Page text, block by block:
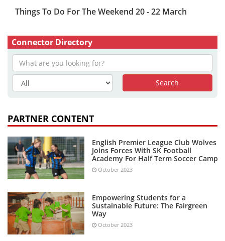
Things To Do For The Weekend 20 - 22 March
Connector Directory
PARTNER CONTENT
English Premier League Club Wolves
Joins Forces With SK Football
Academy For Half Term Soccer Camp
October 2023
Empowering Students for a
Sustainable Future: The Fairgreen
Way
October 2023